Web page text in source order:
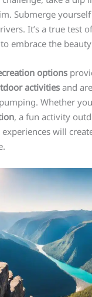
Submerge
It’s a true test
embrace the
options
activities and
Whether
, a fun activity
will